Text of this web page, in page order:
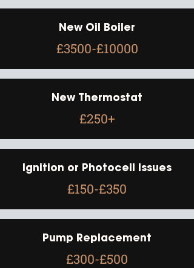
New Oil Boiler
£3500-£10000
New Thermostat
£250+
Ignition or Photocell Issues
£150-£350
Pump Replacement
£300-£500